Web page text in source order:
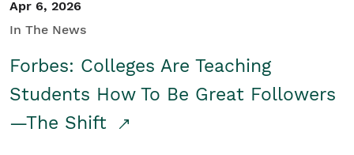
Apr 6, 2026
In The News
Forbes: Colleges Are Teaching
Students How To Be Great Followers
—The Shift